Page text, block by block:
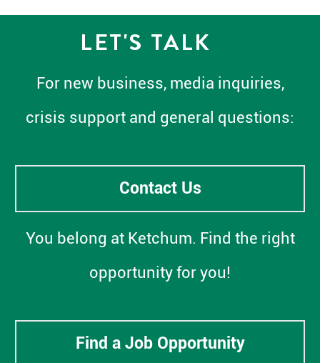
LET'S TALK
For new business, media inquiries,
crisis support and general questions:
Contact Us
You belong at Ketchum. Find the right
opportunity for you!
Find a Job Opportunity